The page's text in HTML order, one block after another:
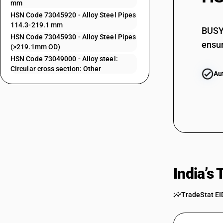
mm
HSN Code 73045920 - Alloy Steel Pipes
114.3-219.1 mm
HSN Code 73045930 - Alloy Steel Pipes
(>219.1mm OD)
HSN Code 73049000 - Alloy steel:
Circular cross section: Other
73043911
73043919
73043921
73043939
73045110
73045120
73045130
TradeStat